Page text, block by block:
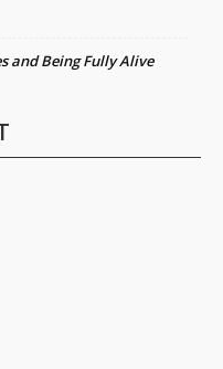
and Being Fully Alive